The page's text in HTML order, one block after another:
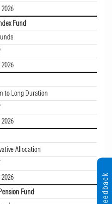
Fund
to Long Duration
Allocation
Fund
Feedback